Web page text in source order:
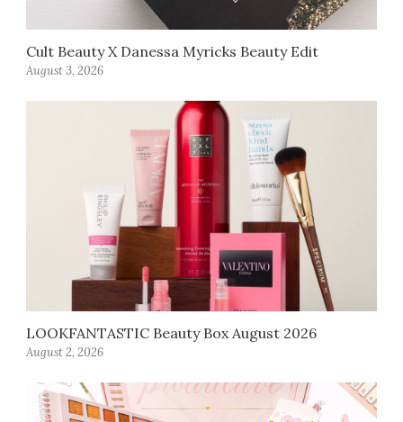
Cult Beauty X Danessa Myricks Beauty Edit
August 3, 2026
LOOKFANTASTIC Beauty Box August 2026
August 2, 2026